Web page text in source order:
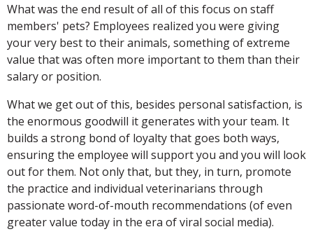
What was the end result of all of this focus on staff
members' pets? Employees realized you were giving
your very best to their animals, something of extreme
value that was often more important to them than their
salary or position.
What we get out of this, besides personal satisfaction, is
the enormous goodwill it generates with your team. It
builds a strong bond of loyalty that goes both ways,
ensuring the employee will support you and you will look
out for them. Not only that, but they, in turn, promote
the practice and individual veterinarians through
passionate word-of-mouth recommendations (of even
greater value today in the era of viral social media).